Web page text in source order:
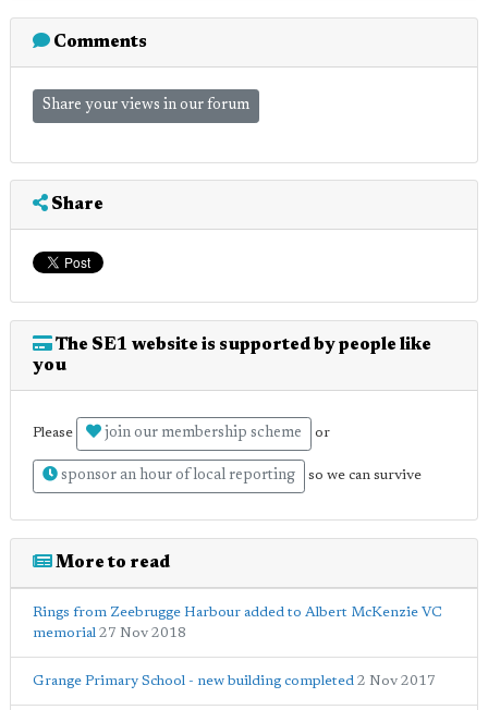
Comments
Share your views in our forum
Share
The SE1 website is supported by people like
you
Please join our membership scheme or
sponsor an hour of local reporting so we can survive
More to read
Rings from Zeebrugge Harbour added to Albert McKenzie VC
memorial 27 Nov 2018
Grange Primary School - new building completed 2 Nov 2017